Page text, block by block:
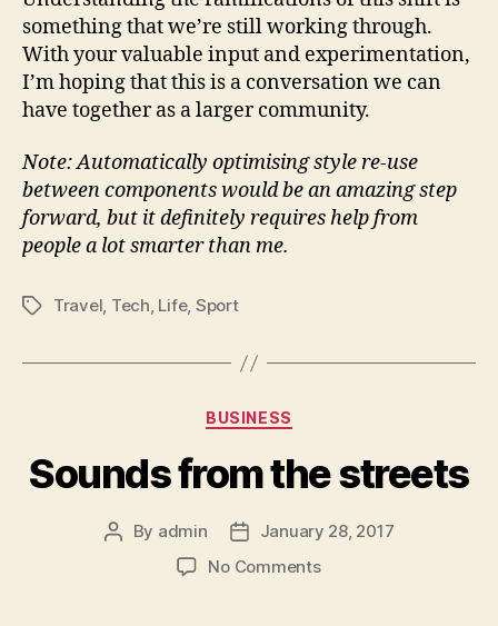
something that we’re still working through.
With your valuable input and experimentation,
I’m hoping that this is a conversation we can
have together as a larger community.
Note: Automatically optimising style re-use
between components would be an amazing step
forward, but it definitely requires help from
people a lot smarter than me.
TagsTravel, Tech, Life, Sport
Categories
BUSINESS
Sounds from the streets
Post
By admin
Post
date
January 28, 2017
No Commentson